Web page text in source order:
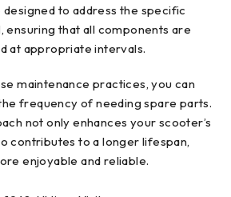
to address the specific
ensuring that all components are
at appropriate intervals.
maintenance practices, you can
frequency of needing spare parts.
not only enhances your scooter’s
contributes to a longer lifespan,
enjoyable and reliable.